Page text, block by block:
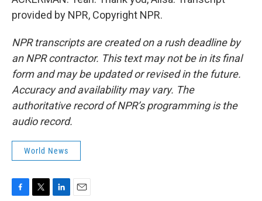
provided by NPR, Copyright NPR.
NPR transcripts are created on a rush deadline by
an NPR contractor. This text may not be in its final
form and may be updated or revised in the future.
Accuracy and availability may vary. The
authoritative record of NPR’s programming is the
audio record.
World News